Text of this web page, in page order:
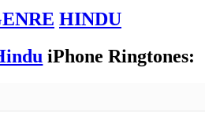
HINDU
iPhone Ringtones: